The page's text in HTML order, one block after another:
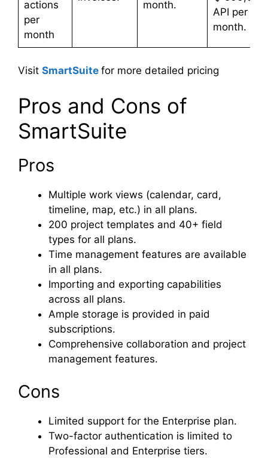
actions
per
month
month.
API per
month.
Visit SmartSuite for more detailed pricing
Pros and Cons of
SmartSuite
Pros
Multiple work views (calendar, card,
timeline, map, etc.) in all plans.
200 project templates and 40+ field
types for all plans.
Time management features are available
in all plans.
Importing and exporting capabilities
across all plans.
Ample storage is provided in paid
subscriptions.
Comprehensive collaboration and project
management features.
Cons
Limited support for the Enterprise plan.
Two-factor authentication is limited to
Professional and Enterprise tiers.